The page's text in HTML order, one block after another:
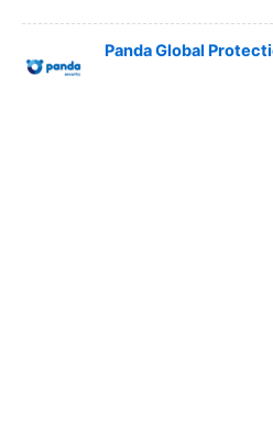
Panda Global